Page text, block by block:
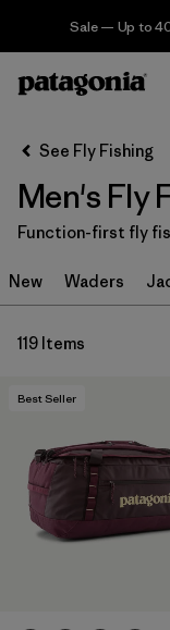
Sale — Up to
Filter & Sort
Sort By
Filter by
Category
Filter by
Size
Filter by
Fit
Filter by
Color
Filter by
Features &
See Fly Fishing
Men's Fly
Function-first fly
New Waders
119 Items
Best Seller